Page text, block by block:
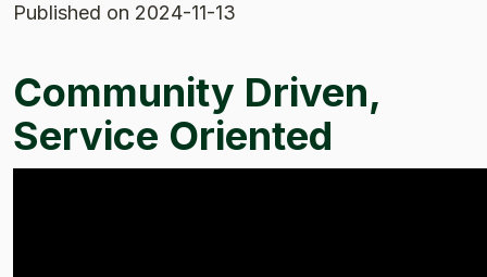
Published on 2024-11-13
Community Driven,
Service Oriented